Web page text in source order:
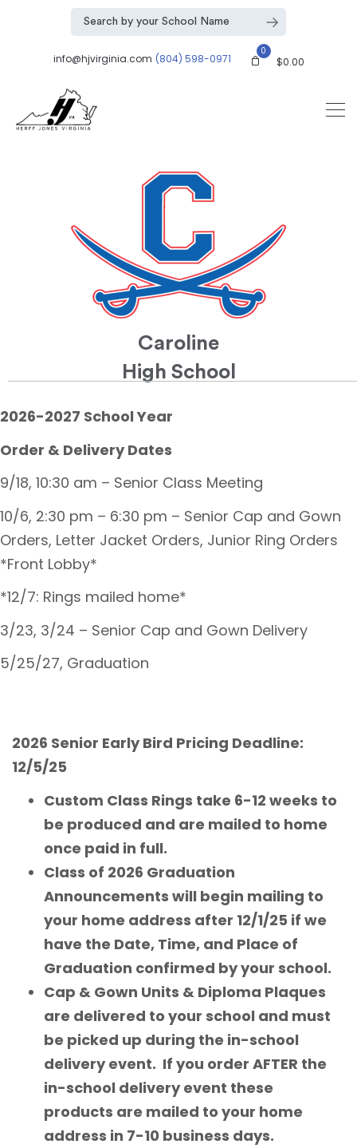
info@hjvirginia.com (804) 598-0971
0
$0.00
Caroline
High School
2026-2027 School Year
Order & Delivery Dates
9/18, 10:30 am – Senior Class Meeting
10/6, 2:30 pm – 6:30 pm – Senior Cap and Gown
Orders, Letter Jacket Orders, Junior Ring Orders
*Front Lobby*
*12/7: Rings mailed home*
3/23, 3/24 – Senior Cap and Gown Delivery
5/25/27, Graduation
2026 Senior Early Bird Pricing Deadline:
12/5/25
Custom Class Rings take 6-12 weeks to
be produced and are mailed to home
once paid in full.
Class of 2026 Graduation
Announcements will begin mailing to
your home address after 12/1/25 if we
have the Date, Time, and Place of
Graduation confirmed by your school.
Cap & Gown Units & Diploma Plaques
are delivered to your school and must
be picked up during the in-school
delivery event. If you order AFTER the
in-school delivery event these
products are mailed to your home
address in 7-10 business days.